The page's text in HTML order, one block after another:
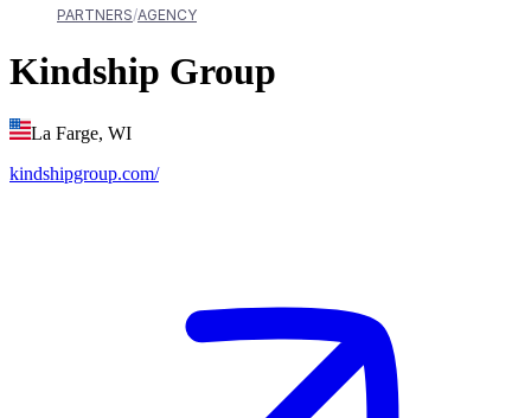
PARTNERS AGENCY
Kindship Group
La Farge, WI
kindshipgroup.com/